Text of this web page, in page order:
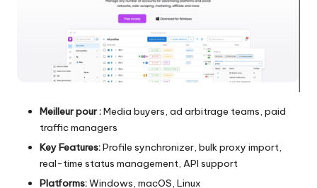
Meilleur pour :Media buyers, ad arbitrage teams, paid
traffic managers
Key Features:Profile synchronizer, bulk proxy import,
real-time status management, API support
Platforms:Windows, macOS, Linux